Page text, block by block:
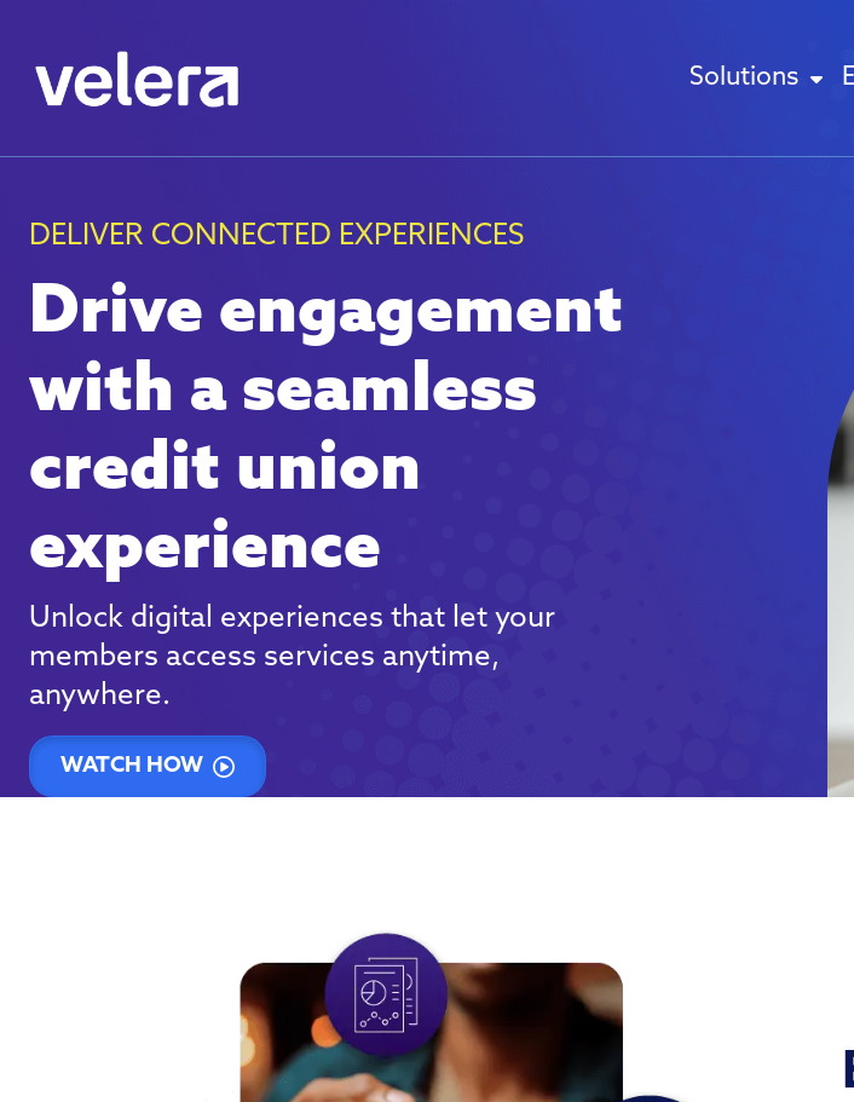
Solutions
DELIVER CONNECTED EXPERIENCES
Drive engagement
with a seamless
credit union
experience
Unlock digital experiences that let your
members access services anytime,
anywhere.
WATCH HOW